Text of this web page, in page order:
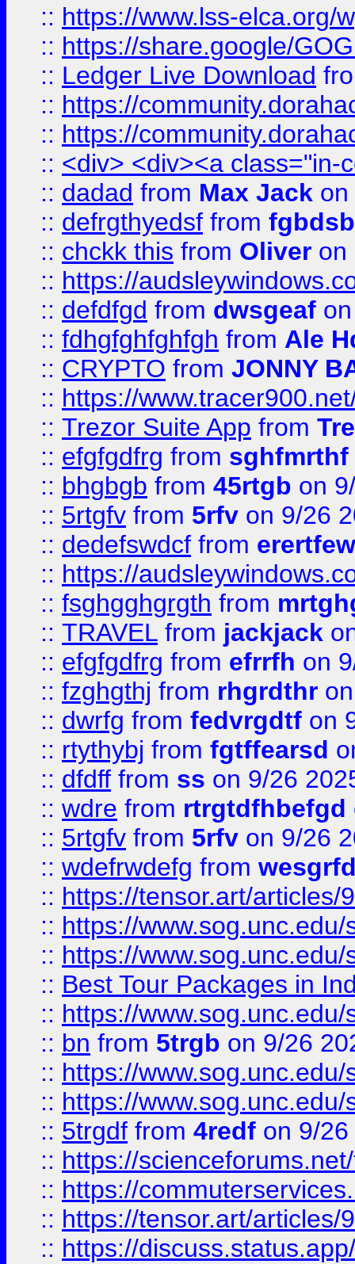
:: https://www.lss-elca.org/
:: https://share.google/
:: Ledger Live Download
:: https://
:: https://
:: <div> <div><a class="in-
:: dadad from Max Jack on
:: defrgthyedsf from fgbdsb
:: chckk this from Oliver on
:: https://
:: defdfgd from dwsgeaf
:: fdhgfghfghfgh from Ale
:: CRYPTO from JONNY
:: https://
:: Trezor Suite App from
:: efgfgdfrg from sghfmrthf
:: bhgbgb from 45rtgb on
:: 5rtgfv from 5rfv on 9/26
:: dedefswdcf from
:: https://
:: fsghgghgrgth from
:: TRAVEL from jackjack
:: efgfgdfrg from efrrfh on
:: fzghgthj from rhgrdthr
:: dwrfg from fedvrgdtf on
:: rtythybj from fgtffearsd
:: dfdff from ss on 9/26
:: wdre from rtrgtdfhbefgd
:: 5rtgfv from 5rfv on 9/26
:: wdefrwdefg from
:: https://tensor.art/articles/
:: https://
:: https://
:: Best Tour Packages in
:: https://
:: bn from 5trgb on 9/26
:: https://
:: https://
:: 5trgdf from 4redf on 9/
:: https://
:: https://
:: https://tensor.art/articles/
:: https://